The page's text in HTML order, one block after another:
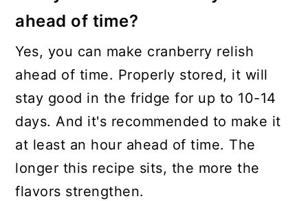
ahead of time?
Yes, you can make cranberry relish
ahead of time. Properly stored, it will
stay good in the fridge for up to 10-14
days. And it's recommended to make it
at least an hour ahead of time. The
longer this recipe sits, the more the
flavors strengthen.